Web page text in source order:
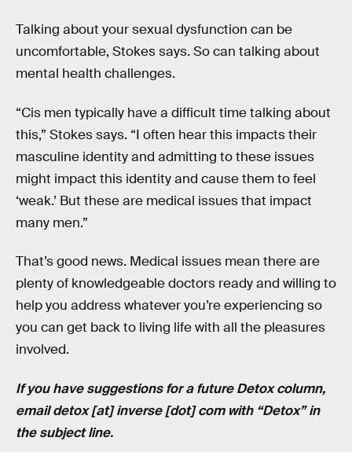
Talking about your sexual dysfunction can be
uncomfortable, Stokes says. So can talking about
mental health challenges.
“Cis men typically have a difficult time talking about
this,” Stokes says. “I often hear this impacts their
masculine identity and admitting to these issues
might impact this identity and cause them to feel
‘weak.’ But these are medical issues that impact
many men.”
That’s good news. Medical issues mean there are
plenty of knowledgeable doctors ready and willing to
help you address whatever you’re experiencing so
you can get back to living life with all the pleasures
involved.
If you have suggestions for a future Detox column,
email detox [at] inverse [dot] com with “Detox” in
the subject line.